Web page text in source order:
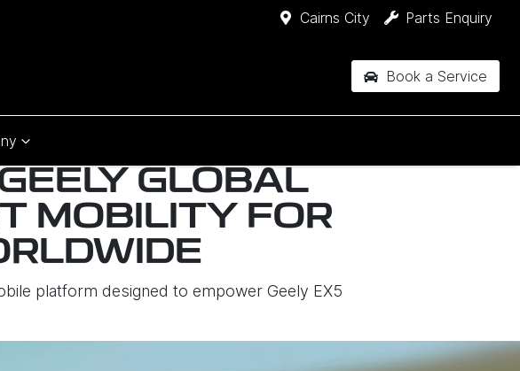
Cairns City Parts Enquiry
Book a Service
GLOBAL
MOBILITY FOR
platform designed to empower Geely EX5